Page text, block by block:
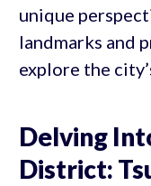
unique
landmarks and
explore the
Delving
District: